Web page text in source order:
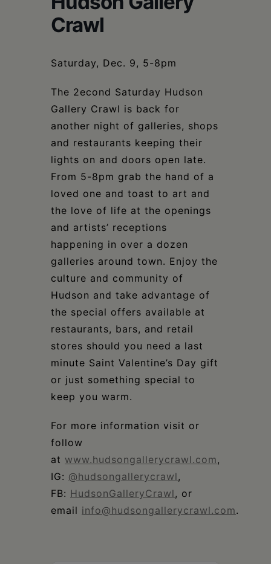
Crawl
Saturday, Dec. 9, 5-8pm
The 2econd Saturday Hudson
Gallery Crawl is back for
another night of galleries, shops
and restaurants keeping their
lights on and doors open late.
From 5-8pm grab the hand of a
loved one and toast to art and
the love of life at the openings
and artists’ receptions
happening in over a dozen
galleries around town. Enjoy the
culture and community of
Hudson and take advantage of
the special offers available at
restaurants, bars, and retail
stores should you need a last
minute Saint Valentine’s Day gift
or just something special to
keep you warm.
For more information visit or
follow
at www.hudsongallerycrawl.com,
IG: @hudsongallerycrawl,
FB: HudsonGalleryCrawl, or
email info@hudsongallerycrawl.com.